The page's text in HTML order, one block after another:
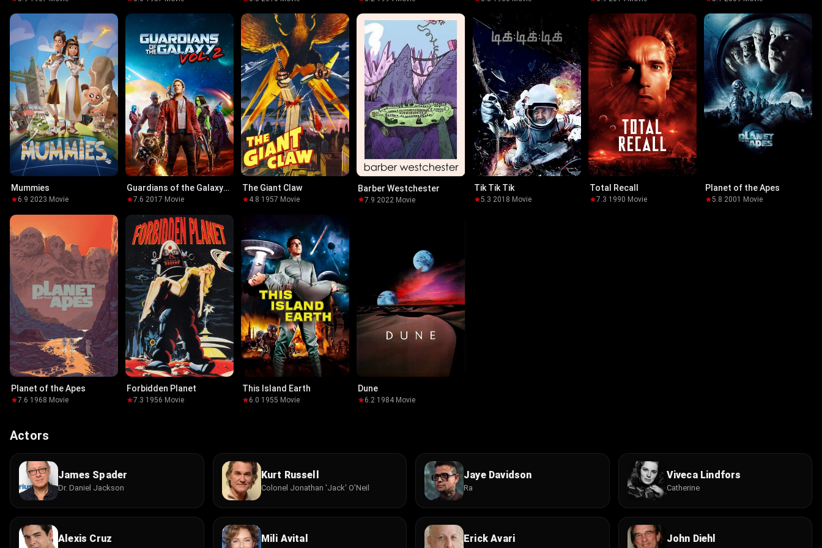
Mummies
6.9·2023· Movie
Guardians of the Galaxy
Vol. 2
7.6·2017· Movie
The Giant Claw
4.8·1957· Movie
Barber Westchester
7.9·2022·Movie
Tik Tik Tik
5.3·2018· Movie
Total Recall
7.3·1990· Movie
Planet of the Apes
5.8·2001 · Movie
Planet of the Apes
7.6·1968· Movie
Forbidden Planet
7.3·1956· Movie
This Island Earth
6.0·1955· Movie
Dune
6.2·1984· Movie
Actors
James Spader
Dr. Daniel Jackson
Kurt Russell
Colonel Jonathan 'Jack' O'Neil
Jaye Davidson
Ra
Viveca Lindfors
Catherine
Alexis Cruz Mili Avital Erick Avari John Diehl